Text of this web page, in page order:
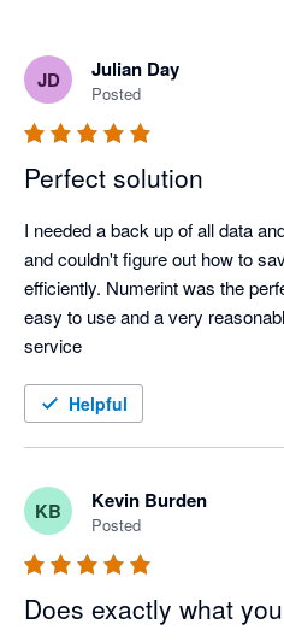
JD Julian Day
Posted
Perfect solution
I needed a back up of all data
and couldn't figure out how to
efficiently. Numerint was the
easy to use and a very
Helpful
KB Kevin Burden
Posted
Does exactly what